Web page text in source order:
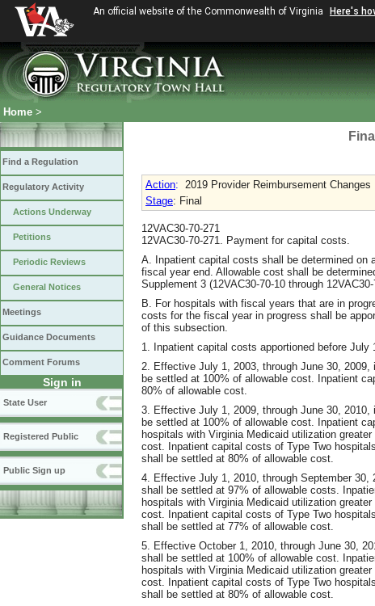
An official website of the Commonwealth of Virginia Here's
Home >
Find a Regulation
Regulatory Activity
Actions Underway
Petitions
Periodic Reviews
General Notices
Meetings
Guidance Documents
Comment Forums
Sign in
State User
Registered Public
Public Sign up
Action: 2019 Provider Reimbursement Changes
Stage: Final
12VAC30-70-271
12VAC30-70-271. Payment for capital costs.
A. Inpatient capital costs shall be determined on
fiscal year end. Allowable cost shall be
Supplement 3 (12VAC30-70-10 through 12VAC30-
B. For hospitals with fiscal years that are in
costs for the fiscal year in progress shall be
of this subsection.
1. Inpatient capital costs apportioned before
2. Effective July 1, 2003, through June 30,
be settled at 100% of allowable cost. Inpatient
80% of allowable cost.
3. Effective July 1, 2009, through June 30,
be settled at 100% of allowable cost. Inpatient
hospitals with Virginia Medicaid utilization
cost. Inpatient capital costs of Type Two
shall be settled at 80% of allowable cost.
4. Effective July 1, 2010, through September
shall be settled at 97% of allowable costs.
hospitals with Virginia Medicaid utilization
cost. Inpatient capital costs of Type Two
shall be settled at 77% of allowable cost.
5. Effective October 1, 2010, through June 30,
shall be settled at 100% of allowable cost.
hospitals with Virginia Medicaid utilization
cost. Inpatient capital costs of Type Two
shall be settled at 80% of allowable cost.